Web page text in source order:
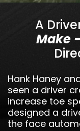
A
Make
Hank Haney
seen a driver
increase toe
designed a
the face